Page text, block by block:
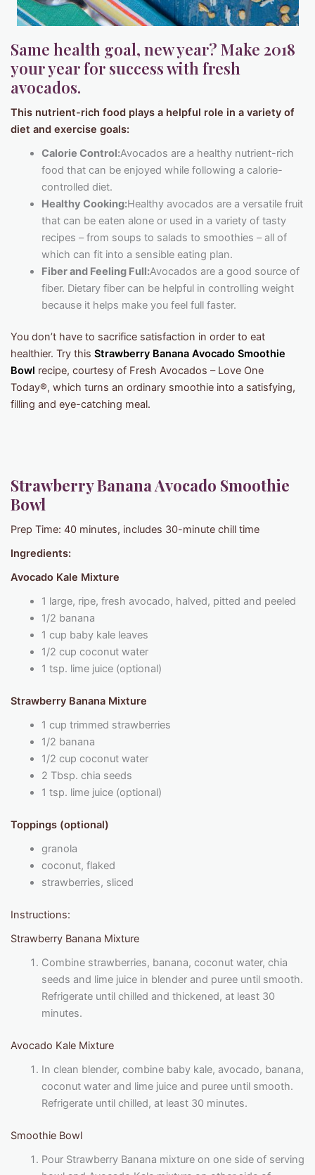
Same health goal, new year? Make 2018
your year for success with fresh
avocados.
This nutrient-rich food plays a helpful role in a variety of
diet and exercise goals:
Calorie Control:Avocados are a healthy nutrient-rich
food that can be enjoyed while following a calorie-
controlled diet.
Healthy Cooking:Healthy avocados are a versatile fruit
that can be eaten alone or used in a variety of tasty
recipes – from soups to salads to smoothies – all of
which can fit into a sensible eating plan.
Fiber and Feeling Full:Avocados are a good source of
fiber. Dietary fiber can be helpful in controlling weight
because it helps make you feel full faster.
You don’t have to sacrifice satisfaction in order to eat
healthier. Try this Strawberry Banana Avocado Smoothie
Bowl recipe, courtesy of Fresh Avocados – Love One
Today®, which turns an ordinary smoothie into a satisfying,
filling and eye-catching meal.
Strawberry Banana Avocado Smoothie
Bowl
Prep Time: 40 minutes, includes 30-minute chill time
Ingredients:
Avocado Kale Mixture
1 large, ripe, fresh avocado, halved, pitted and peeled
1/2 banana
1 cup baby kale leaves
1/2 cup coconut water
1 tsp. lime juice (optional)
Strawberry Banana Mixture
1 cup trimmed strawberries
1/2 banana
1/2 cup coconut water
2 Tbsp. chia seeds
1 tsp. lime juice (optional)
Toppings (optional)
granola
coconut, flaked
strawberries, sliced
Instructions:
Strawberry Banana Mixture
Combine strawberries, banana, coconut water, chia
seeds and lime juice in blender and puree until smooth.
Refrigerate until chilled and thickened, at least 30
minutes.
Avocado Kale Mixture
In clean blender, combine baby kale, avocado, banana,
coconut water and lime juice and puree until smooth.
Refrigerate until chilled, at least 30 minutes.
Smoothie Bowl
Pour Strawberry Banana mixture on one side of serving